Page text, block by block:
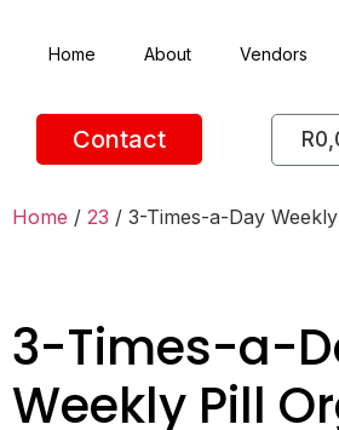
Home About Vendors
Contact R
Home / 23 / 3-Times-a-Day
3-Times-a-
Weekly Pill